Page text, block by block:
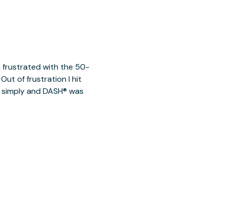
frustrated with the 50-
of frustration I hit
and DASH® was